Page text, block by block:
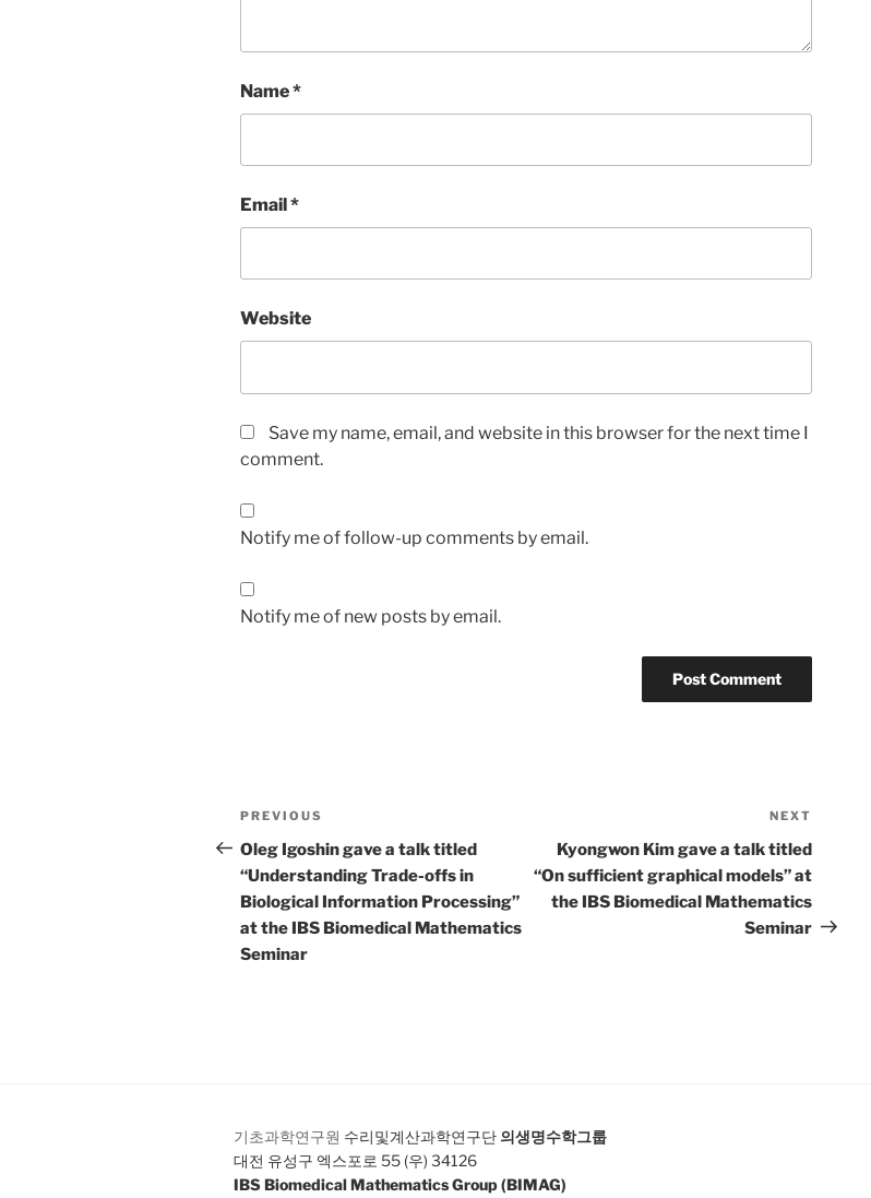
Name*
Email*
Website
Save my name, email, and website in this browser for the next time I
comment.
Notify me of follow-up comments by email.
Notify me of new posts by email.
Post
navigation
Previous
Post
PREVIOUS
Oleg Igoshin gave a talk titled
“Understanding Trade-offs in
Biological Information Processing”
at the IBS Biomedical Mathematics
Seminar
Post
NEXT
Kyongwon Kim gave a talk titled
“On sufficient graphical models” at
the IBS Biomedical Mathematics
Seminar
기초과학연구원 수리및계산과학연구단 의생명수학그룹
대전 유성구 엑스포로 55 (우) 34126
IBS Biomedical Mathematics Group (BIMAG)